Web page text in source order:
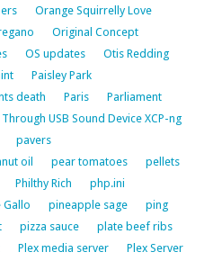
Orange Squirrelly Love
Original Concept
OS updates
Otis Redding
Paisley Park
death Paris
Parliament
USB Sound Device XCP-ng
pavers
oil pear tomatoes
pellets
Philthy Rich
php.ini
Gallo pineapple sage
ping
pizza sauce
plate beef ribs
Plex media server
Plex Server